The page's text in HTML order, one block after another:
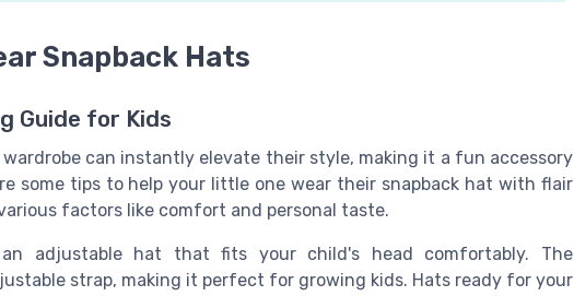
Snapback Hats
Guide for Kids
can instantly elevate their style, making it a fun accessory
some tips to help your little one wear their snapback hat with flair
factors like comfort and personal taste.
an adjustable hat that fits your child's head comfortably. The
strap, making it perfect for growing kids. Hats ready for your